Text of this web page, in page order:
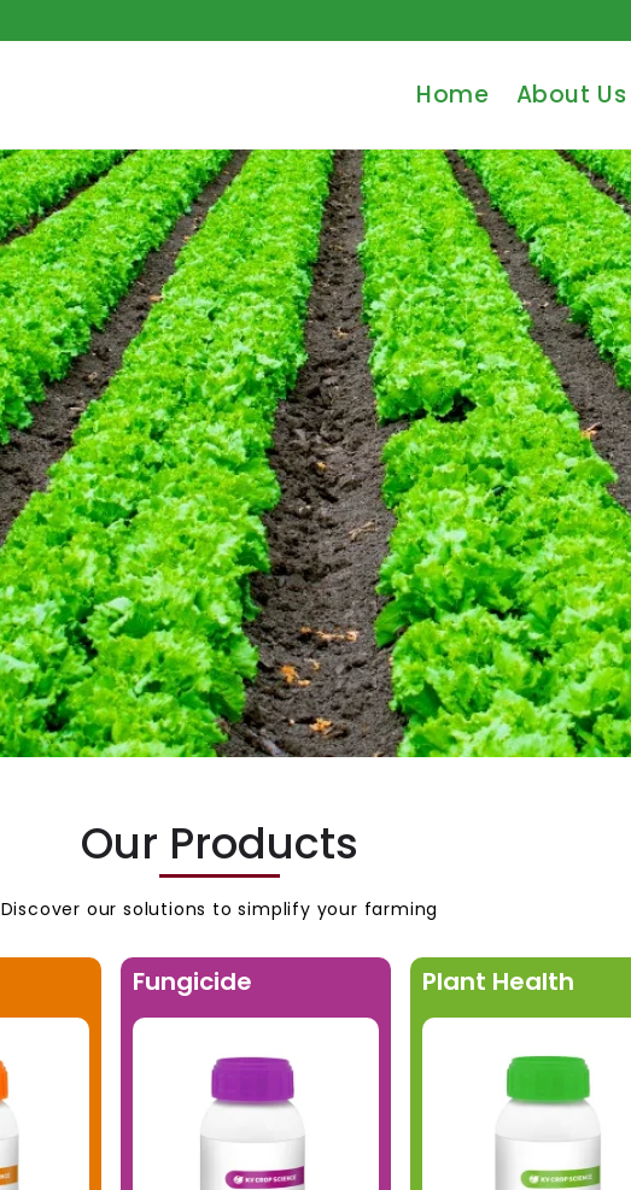
Home About Us
Our Products
Discover our solutions to simplify your farming
Fungicide Plant Health